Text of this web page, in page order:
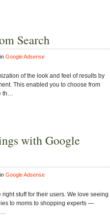
Search
Google Adsense
of the look and feel of results by
This enabled you to choose from
th…
with Google
Google Adsense
stuff for their users. We love seeing
to moms to shopping experts —